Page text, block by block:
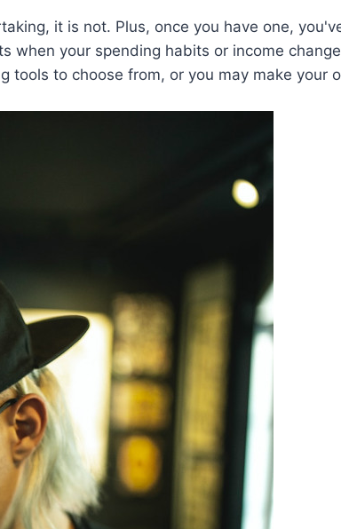
it is not. Plus, once you have one,
when your spending habits or income
to choose from, or you may make your